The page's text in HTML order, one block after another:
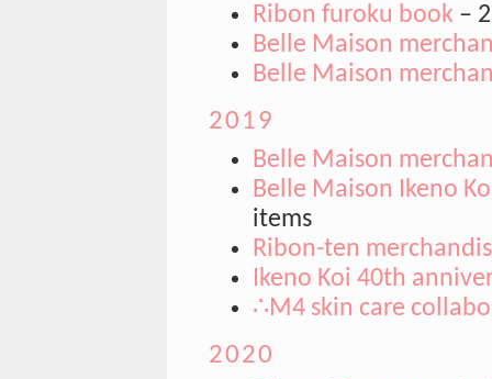
Ribon furoku book –
Belle Maison
Belle Maison
2019
Belle Maison
Belle Maison Ikeno
items
Ribon-ten
Ikeno Koi 40th
∴M4 skin care
2020